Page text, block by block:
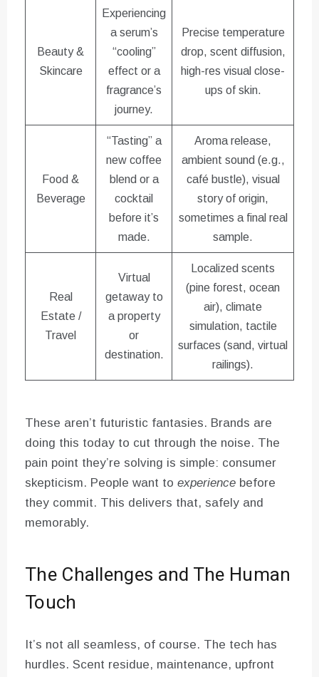
Beauty &
Skincare
Experiencing
a serum’s
“cooling”
effect or a
fragrance’s
journey.
Precise temperature
drop, scent diffusion,
high-res visual close-
ups of skin.
Food &
Beverage
“Tasting” a
new coffee
blend or a
cocktail
before it’s
made.
Aroma release,
ambient sound (e.g.,
café bustle), visual
story of origin,
sometimes a final real
sample.
Real
Estate /
Travel
Virtual
getaway to
a property
or
destination.
Localized scents
(pine forest, ocean
air), climate
simulation, tactile
surfaces (sand, virtual
railings).
These aren’t futuristic fantasies. Brands are
doing this today to cut through the noise. The
pain point they’re solving is simple: consumer
skepticism. People want to experience before
they commit. This delivers that, safely and
memorably.
The Challenges and The Human
Touch
It’s not all seamless, of course. The tech has
hurdles. Scent residue, maintenance, upfront